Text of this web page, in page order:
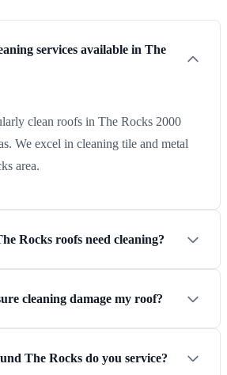
services available in The
clean roofs in The Rocks 2000
We excel in cleaning tile and metal
area.
Rocks roofs need cleaning?
cleaning damage my roof?
The Rocks do you service?